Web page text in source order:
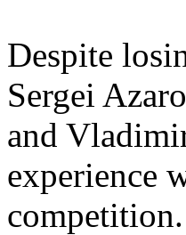
Despite
Sergei
and
experience
competition.